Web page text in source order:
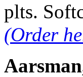
plts.
(Order